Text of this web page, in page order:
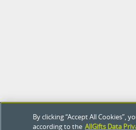
By clicking “Accept All Cookies”,
according to the AllGifts Data